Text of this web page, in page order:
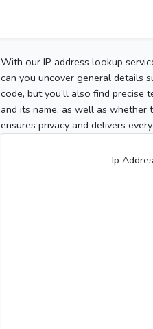
With our IP address lookup
can you uncover general details
code, but you’ll also find precise
and its name, as well as whether
ensures privacy and delivers
Ip